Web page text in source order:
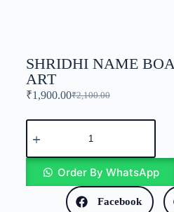
SHRIDHI NAME
ART
₹2,100.00
₹1,900.00
Order By WhatsApp
Facebook